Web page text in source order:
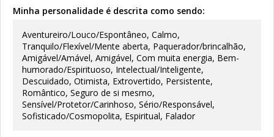
Minha personalidade é descrita como sendo:
Aventureiro/Louco/Espontâneo, Calmo,
Tranquilo/Flexível/Mente aberta, Paquerador/brincalhão,
Amigável/Amável, Amigável, Com muita energia, Bem-
humorado/Espirituoso, Intelectual/Inteligente,
Descuidado, Otimista, Extrovertido, Persistente,
Romântico, Seguro de si mesmo,
Sensível/Protetor/Carinhoso, Sério/Responsável,
Sofisticado/Cosmopolita, Espiritual, Falador